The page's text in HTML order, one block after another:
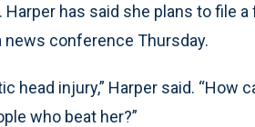
has said she plans to file
news conference Thursday.
head injury,” Harper said. “How
who beat her?”